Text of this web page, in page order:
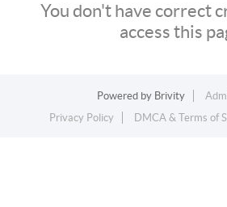
You don't have correct
access this
Powered by Brivity
Privacy Policy
DMCA & Terms of